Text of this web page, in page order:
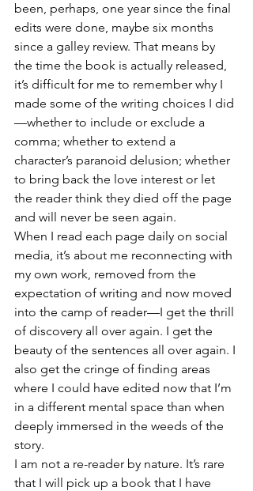
been, perhaps, one year since the final
edits were done, maybe six months
since a galley review. That means by
the time the book is actually released,
it’s difficult for me to remember why I
made some of the writing choices I did
—whether to include or exclude a
comma; whether to extend a
character’s paranoid delusion; whether
to bring back the love interest or let
the reader think they died off the page
and will never be seen again.
When I read each page daily on social
media, it’s about me reconnecting with
my own work, removed from the
expectation of writing and now moved
into the camp of reader—I get the thrill
of discovery all over again. I get the
beauty of the sentences all over again. I
also get the cringe of finding areas
where I could have edited now that I’m
in a different mental space than when
deeply immersed in the weeds of the
story.
I am not a re-reader by nature. It’s rare
that I will pick up a book that I have